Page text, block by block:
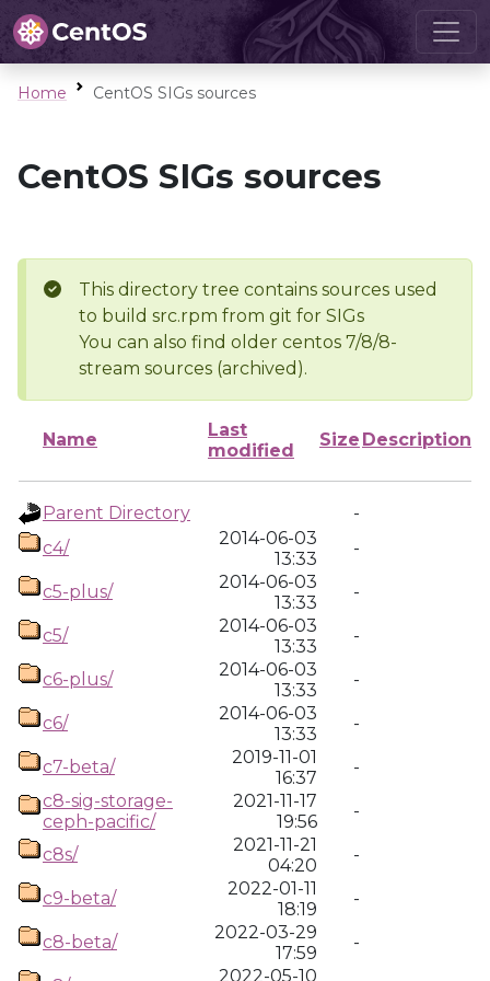
Home CentOS SIGs sources
CentOS SIGs sources
This directory tree contains sources used
to build src.rpm from git for SIGs
You can also find older centos 7/8/8-
stream sources (archived).
Name
Last
modified
Size Description
Parent Directory
-
c4/
2014-06-03
13:33
-
c5-plus/
2014-06-03
13:33
-
c5/
2014-06-03
13:33
-
c6-plus/
2014-06-03
13:33
-
c6/
2014-06-03
13:33
-
c7-beta/
2019-11-01
16:37
-
c8-sig-storage-
ceph-pacific/
2021-11-17
19:56
-
c8s/
2021-11-21
04:20
-
c9-beta/
2022-01-11
18:19
-
c8-beta/
2022-03-29
17:59
-
2022-05-10